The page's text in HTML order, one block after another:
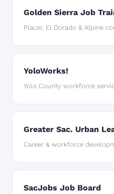
Golden Sierra Job
Placer, El Dorado & Alpine
YoloWorks!
Yolo County workforce
Greater Sac. Urban
Career & workforce
SacJobs Job Board